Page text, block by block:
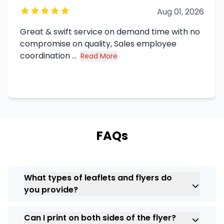
Aug 01, 2026
Great & swift service on demand time with no
compromise on quality, Sales employee
coordination ... Read More
about Syed Haq's review
FAQs
What types of leaflets and flyers do
you provide?
printing,business flyer printing , custom
Can I print on both sides of the flyer?